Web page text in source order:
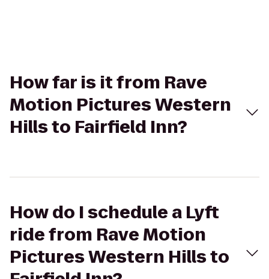
How far is it from Rave
Motion Pictures Western
Hills to Fairfield Inn?
How do I schedule a Lyft
ride from Rave Motion
Pictures Western Hills to